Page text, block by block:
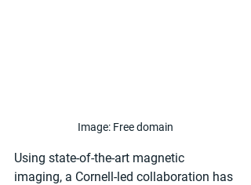
Image: Free domain
Using state-of-the-art magnetic
imaging, a Cornell-led collaboration has